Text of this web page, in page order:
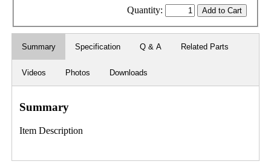
Quantity:
Summary Specification Q & A Related Parts
Videos Photos Downloads
Summary
Item Description